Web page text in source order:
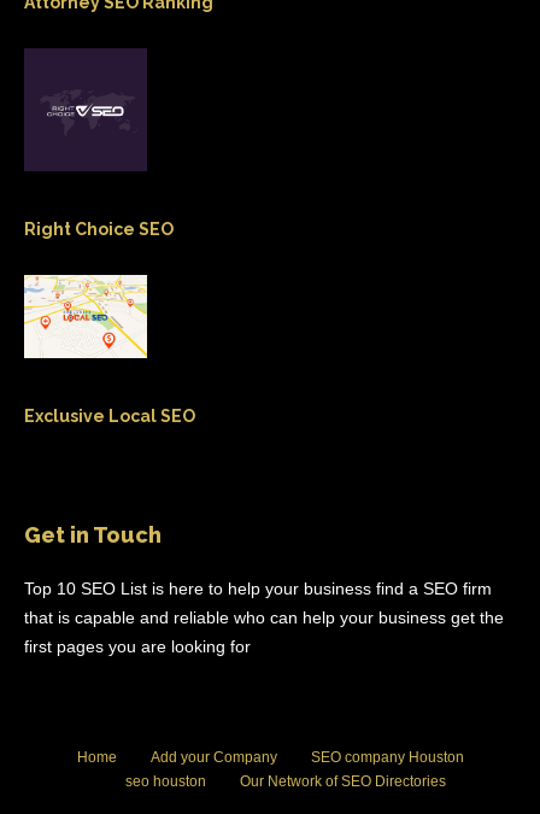
Right Choice SEO
Exclusive Local SEO
Get in Touch
Top 10 SEO List is here to help your business find a SEO firm
that is capable and reliable who can help your business get the
first pages you are looking for
Home Add your Company
SEO company Houston
seo houston
Our Network of SEO Directories